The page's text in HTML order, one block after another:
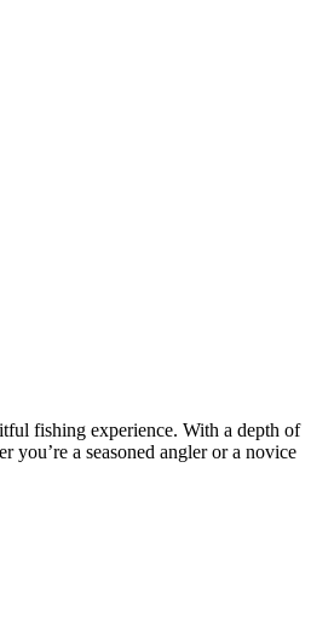
fishing experience. With a depth of
a seasoned angler or a novice